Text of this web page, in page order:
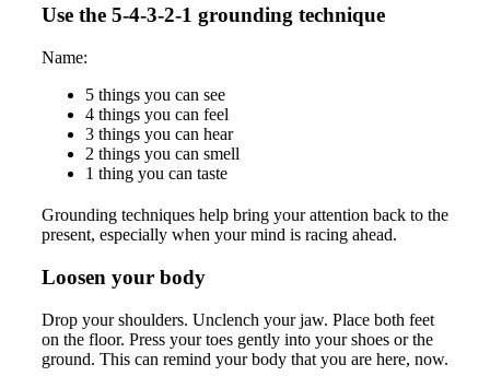
Use the 5-4-3-2-1 grounding technique
Name:
5 things you can see
4 things you can feel
3 things you can hear
2 things you can smell
1 thing you can taste
Grounding techniques help bring your attention back to the
present, especially when your mind is racing ahead.
Loosen your body
Drop your shoulders. Unclench your jaw. Place both feet
on the floor. Press your toes gently into your shoes or the
ground. This can remind your body that you are here, now.